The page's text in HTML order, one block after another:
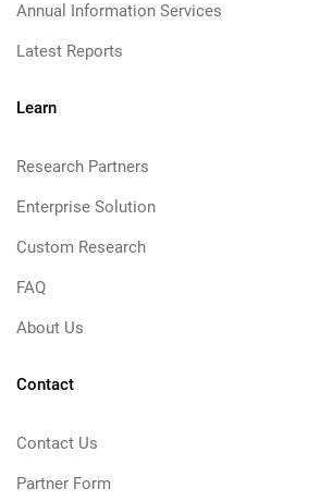
Annual Information Services
Latest Reports
Learn
Research Partners
Enterprise Solution
Custom Research
FAQ
About Us
Contact
Contact Us
Partner Form